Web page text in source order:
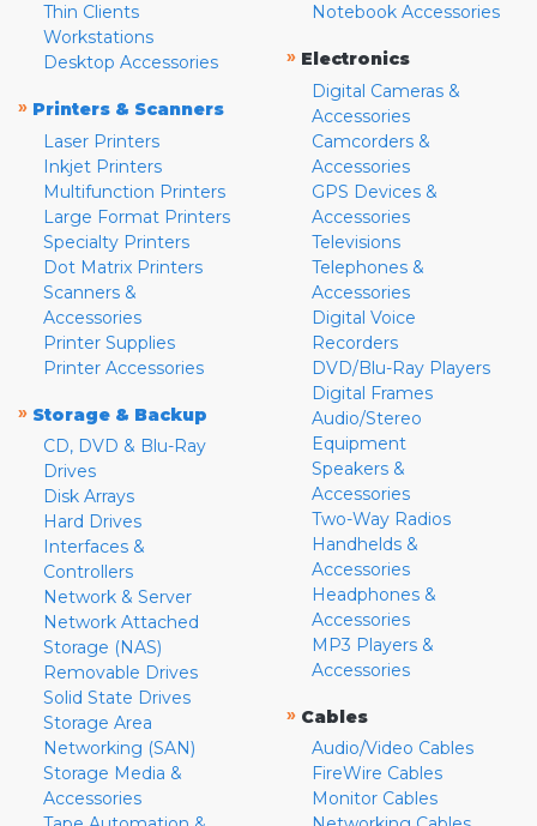
Thin Clients
Workstations
Desktop Accessories
» Printers & Scanners
Laser Printers
Inkjet Printers
Multifunction Printers
Large Format Printers
Specialty Printers
Dot Matrix Printers
Scanners &
Accessories
Printer Supplies
Printer Accessories
» Storage & Backup
CD, DVD & Blu-Ray
Drives
Disk Arrays
Hard Drives
Interfaces &
Controllers
Network & Server
Network Attached
Storage (NAS)
Removable Drives
Solid State Drives
Storage Area
Networking (SAN)
Storage Media &
Accessories
Notebook Accessories
» Electronics
Digital Cameras &
Accessories
Camcorders &
Accessories
GPS Devices &
Accessories
Televisions
Telephones &
Accessories
Digital Voice
Recorders
DVD/Blu-Ray Players
Digital Frames
Audio/Stereo
Equipment
Speakers &
Accessories
Two-Way Radios
Handhelds &
Accessories
Headphones &
Accessories
MP3 Players &
Accessories
» Cables
Audio/Video Cables
FireWire Cables
Monitor Cables